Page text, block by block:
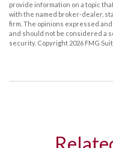
provide information on a topic
with the named broker-dealer,
firm. The opinions expressed
and should not be considered a
security. Copyright 2026 FMG